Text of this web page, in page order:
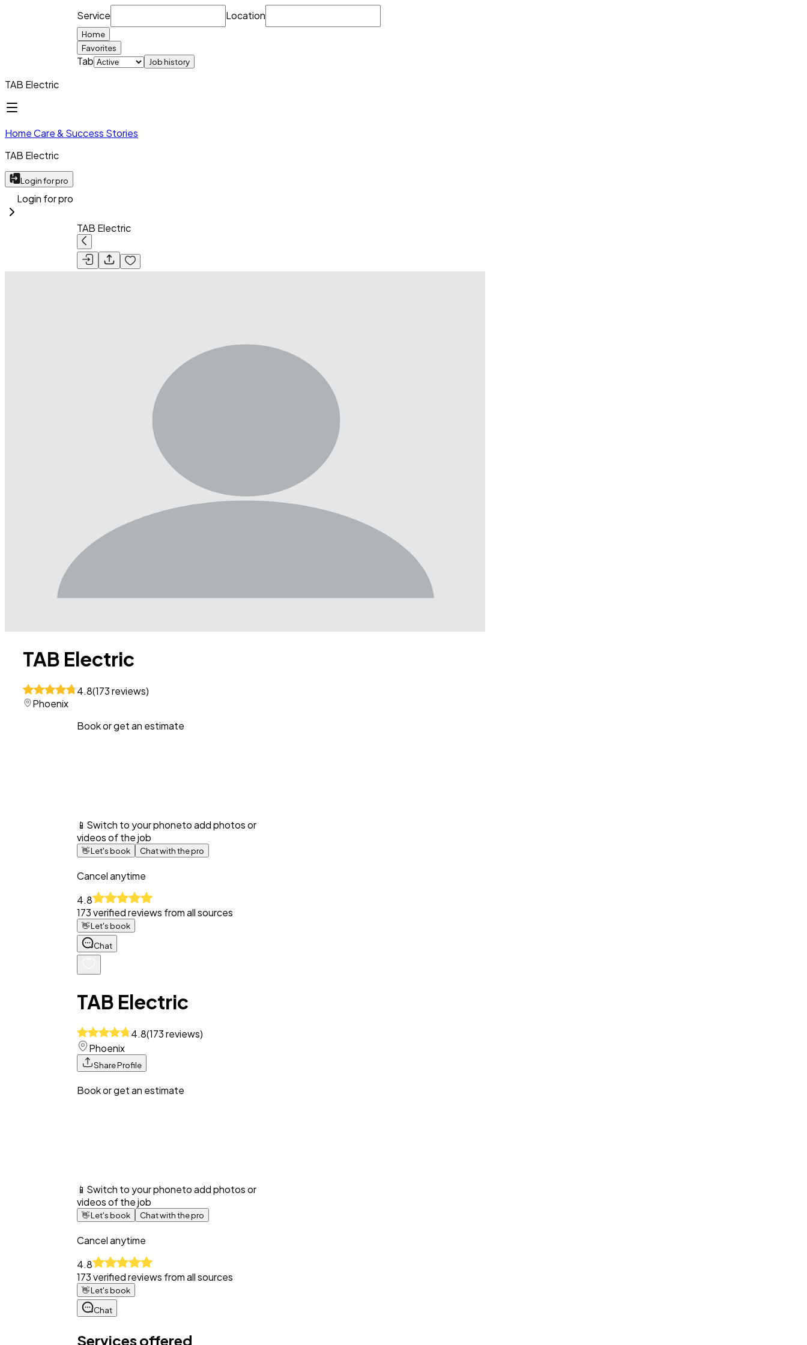
Service Location
Home
Favorites
Tab Job history
TAB Electric
Home Care & Success Stories
TAB Electric
Login for pro
Login for pro
TAB Electric
TAB Electric
4.8(173reviews)
Phoenix
Book or get an estimate
📱 Switch to your phoneto add photos or
videos of the job
👋Let's book Chat with the pro
Cancel anytime
4.8
173verified reviews from all sources
👋Let's book
Chat
TAB Electric
4.8(173reviews)
Phoenix
Share Profile
Book or get an estimate
📱 Switch to your phoneto add photos or
videos of the job
👋Let's book Chat with the pro
Cancel anytime
4.8
173verified reviews from all sources
👋Let's book
Chat
Services offered